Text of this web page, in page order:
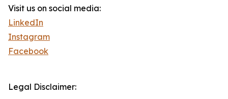
Visit us on social media:
LinkedIn
Instagram
Facebook
Legal Disclaimer: